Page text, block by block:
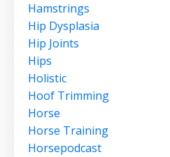
Hamstrings
Hip Dysplasia
Hip Joints
Hips
Holistic
Hoof Trimming
Horse
Horse Training
Horsepodcast